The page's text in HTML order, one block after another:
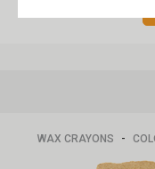
WAX CRAYONS -